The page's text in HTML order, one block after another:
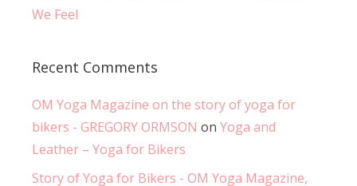
We Feel
Recent Comments
OM Yoga Magazine on the story of yoga for
bikers - GREGORY ORMSON on Yoga and
Leather – Yoga for Bikers
Story of Yoga for Bikers - OM Yoga Magazine,